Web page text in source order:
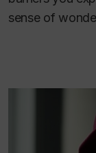
sense of